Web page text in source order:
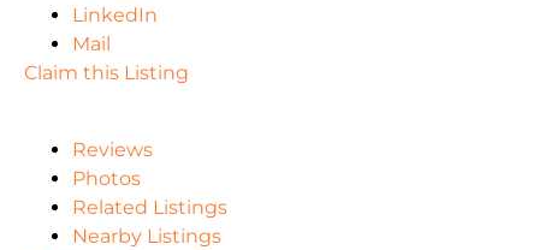
LinkedIn
Mail
Claim this Listing
Reviews
Photos
Related Listings
Nearby Listings